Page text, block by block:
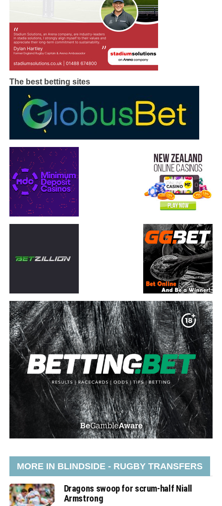
The best betting sites
MORE IN BLINDSIDE - RUGBY TRANSFERS
Dragons swoop for scrum-half Niall
Armstrong